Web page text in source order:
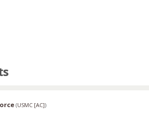
(USMC [AC])